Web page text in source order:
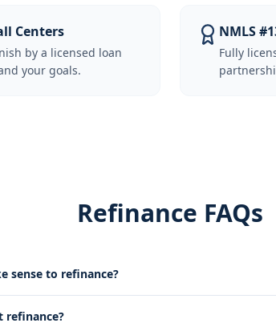
Centers
by a licensed loan
your goals.
NMLS
Fully
Refinance FAQs
sense to refinance?
refinance?